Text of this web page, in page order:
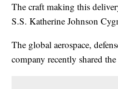
The craft making this
S.S. Katherine Johnson
The global aerospace,
company recently shared